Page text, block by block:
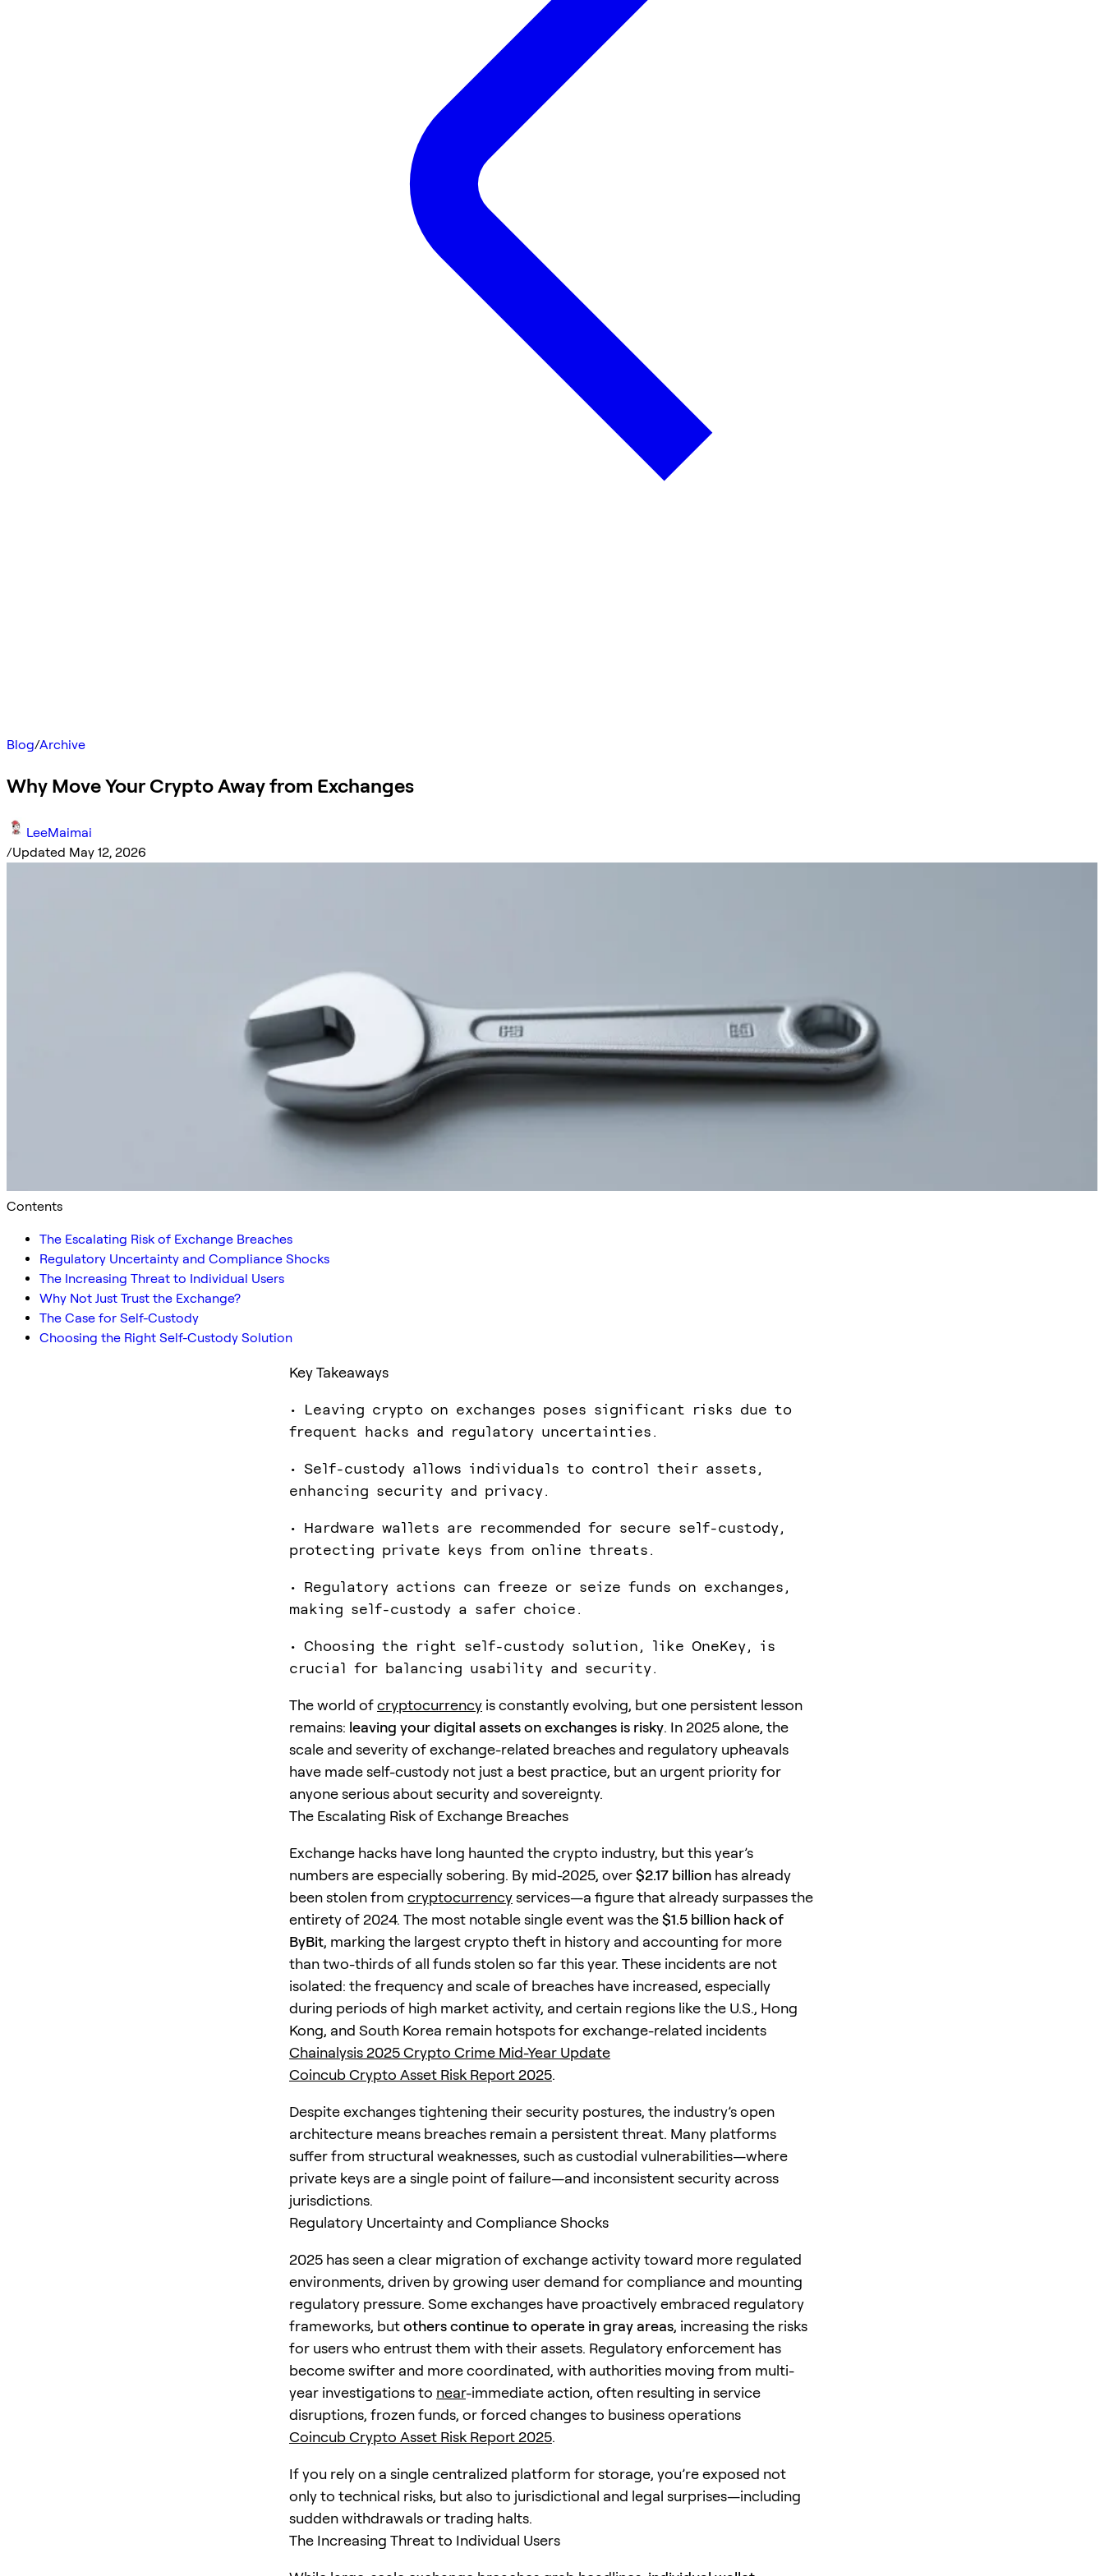
Blog/Archive
Why Move Your Crypto Away from Exchanges
LeeMaimai
/Updated May 12, 2026
Contents
The Escalating Risk of Exchange Breaches
Regulatory Uncertainty and Compliance Shocks
The Increasing Threat to Individual Users
Why Not Just Trust the Exchange?
The Case for Self-Custody
Choosing the Right Self-Custody Solution
Key Takeaways
• Leaving crypto on exchanges poses significant risks due to
frequent hacks and regulatory uncertainties.
• Self-custody allows individuals to control their assets,
enhancing security and privacy.
• Hardware wallets are recommended for secure self-custody,
protecting private keys from online threats.
• Regulatory actions can freeze or seize funds on exchanges,
making self-custody a safer choice.
• Choosing the right self-custody solution, like OneKey, is
crucial for balancing usability and security.
The world ofcryptocurrency is constantly evolving, but one persistent lesson
remains: leaving your digital assets on exchanges is risky. In 2025 alone, the
scale and severity of exchange-related breaches and regulatory upheavals
have made self-custody not just a best practice, but an urgent priority for
anyone serious about security and sovereignty.
The Escalating Risk of Exchange Breaches
Exchange hacks have long haunted the crypto industry, but this year’s
numbers are especially sobering. By mid-2025, over$2.17 billion has already
been stolen from cryptocurrencyservices—a figure that already surpasses the
entirety of 2024. The most notable single event was the$1.5 billion hack of
ByBit, marking the largest crypto theft in history and accounting for more
than two-thirds of all funds stolen so far this year. These incidents are not
isolated: the frequency and scale of breaches have increased, especially
during periods of high market activity, and certain regions like the U.S., Hong
Kong, and South Korea remain hotspots for exchange-related incidents
Chainalysis 2025 Crypto Crime Mid-Year Update
Coincub Crypto Asset Risk Report 2025.
Despite exchanges tightening their security postures, the industry’s open
architecture means breaches remain a persistent threat. Many platforms
suffer from structural weaknesses, such as custodial vulnerabilities—where
private keys are a single point of failure—and inconsistent security across
jurisdictions.
Regulatory Uncertainty and Compliance Shocks
2025 has seen a clear migration of exchange activity toward more regulated
environments, driven by growing user demand for compliance and mounting
regulatory pressure. Some exchanges have proactively embraced regulatory
frameworks, butothers continue to operate in gray areas, increasing the risks
for users who entrust them with their assets. Regulatory enforcement has
become swifter and more coordinated, with authorities moving from multi-
year investigations to near-immediate action, often resulting in service
disruptions, frozen funds, or forced changes to business operations
Coincub Crypto Asset Risk Report 2025.
If you rely on a single centralized platform for storage, you’re exposed not
only to technical risks, but also to jurisdictional and legal surprises—including
sudden withdrawals or trading halts.
The Increasing Threat to Individual Users